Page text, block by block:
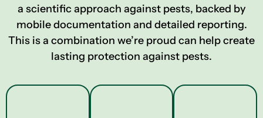
a scientific approach against pests, backed by
mobile documentation and detailed reporting.
This is a combination we’re proud can help create
lasting protection against pests.